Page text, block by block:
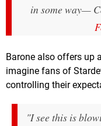
in some way—
Barone also offers up
imagine fans of
controlling their
"I see this is